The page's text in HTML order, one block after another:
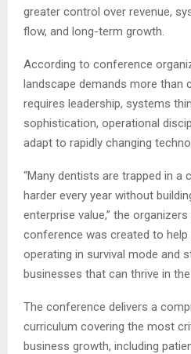
greater control over revenue,
flow, and long-term growth.
According to conference
landscape demands more than
requires leadership, systems
sophistication, operational
adapt to rapidly changing
“Many dentists are trapped in a
harder every year without
enterprise value,” the organizers
conference was created to
operating in survival mode and
businesses that can thrive in
The conference delivers a
curriculum covering the most
business growth, including